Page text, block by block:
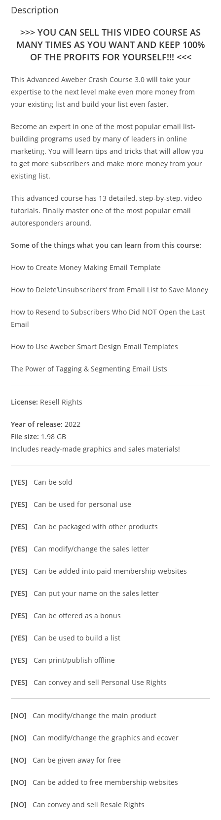
Description
>>> YOU CAN SELL THIS VIDEO COURSE AS
MANY TIMES AS YOU WANT AND KEEP 100%
OF THE PROFITS FOR YOURSELF!!! <<<
This Advanced Aweber Crash Course 3.0 will take your
expertise to the next level make even more money from
your existing list and build your list even faster.
Become an expert in one of the most popular email list-
building programs used by many of leaders in online
marketing. You will learn tips and tricks that will allow you
to get more subscribers and make more money from your
existing list.
This advanced course has 13 detailed, step-by-step, video
tutorials. Finally master one of the most popular email
autoresponders around.
Some of the things what you can learn from this course:
How to Create Money Making Email Template
How to Delete’Unsubscribers’ from Email List to Save Money
How to Resend to Subscribers Who Did NOT Open the Last
Email
How to Use Aweber Smart Design Email Templates
The Power of Tagging & Segmenting Email Lists
License: Resell Rights
Year of release: 2022
File size: 1.98 GB
Includes ready-made graphics and sales materials!
[YES] Can be sold
[YES] Can be used for personal use
[YES] Can be packaged with other products
[YES] Can modify/change the sales letter
[YES] Can be added into paid membership websites
[YES] Can put your name on the sales letter
[YES] Can be offered as a bonus
[YES] Can be used to build a list
[YES] Can print/publish offline
[YES] Can convey and sell Personal Use Rights
[NO] Can modify/change the main product
[NO] Can modify/change the graphics and ecover
[NO] Can be given away for free
[NO] Can be added to free membership websites
[NO] Can convey and sell Resale Rights